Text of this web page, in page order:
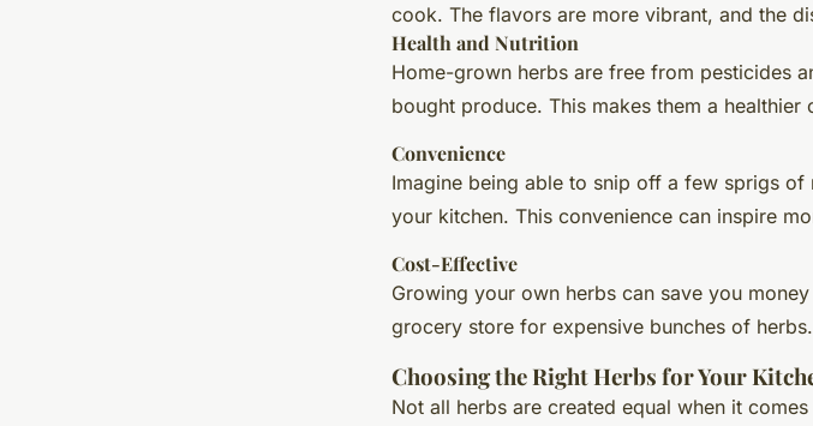
cook. The flavors are more vibrant, and the
Health and Nutrition
Home-grown herbs are free from pesticides
bought produce. This makes them a
Convenience
Imagine being able to snip off a few sprigs
your kitchen. This convenience can inspire
Cost-Effective
Growing your own herbs can save you
grocery store for expensive bunches of herbs.
Choosing the Right Herbs for Your
Not all herbs are created equal when it